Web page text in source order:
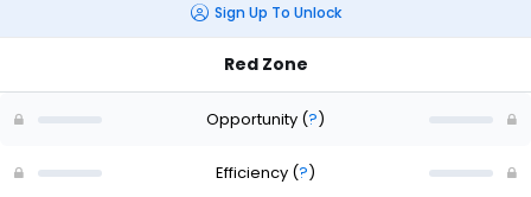
Sign Up To Unlock
Red Zone
Opportunity (?)
Efficiency (?)